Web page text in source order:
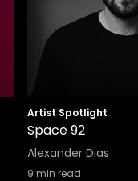
Artist Spotlight
Space 92
Alexander Dias
9 min read